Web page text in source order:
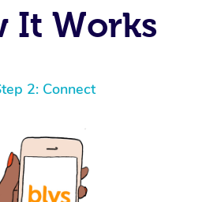
It Works
2: Connect